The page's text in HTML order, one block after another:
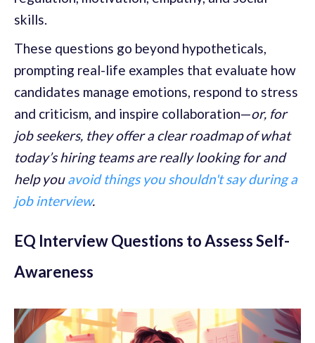
skills.
These questions go beyond hypotheticals,
prompting real-life examples that evaluate how
candidates manage emotions, respond to stress
and criticism, and inspire collaboration—or, for
job seekers, they offer a clear roadmap of what
today’s hiring teams are really looking for and
help youavoid things you shouldn't say during a
job interview.
EQ Interview Questions to Assess Self-
Awareness